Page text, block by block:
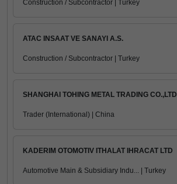
Construction / Subcontractor | Turkey
ATAC INSAAT VE SANAYI A.S.
Construction / Subcontractor | Turkey
SHANGHAI TOHING METAL TRADING CO.,LTD
Trader (International) | China
KADERIM OTOMOTIV ITHALAT IHRACAT LTD
Automotive Main & Subsidiary Indu... | Turkey